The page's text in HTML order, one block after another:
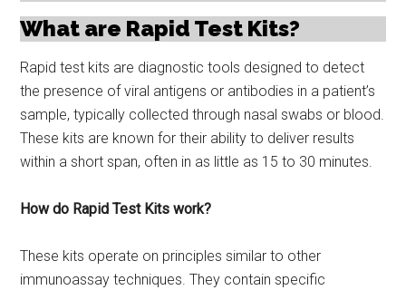
What are Rapid Test Kits?
Rapid test kits are diagnostic tools designed to detect
the presence of viral antigens or antibodies in a patient’s
sample, typically collected through nasal swabs or blood.
These kits are known for their ability to deliver results
within a short span, often in as little as 15 to 30 minutes.
How do Rapid Test Kits work?
These kits operate on principles similar to other
immunoassay techniques. They contain specific